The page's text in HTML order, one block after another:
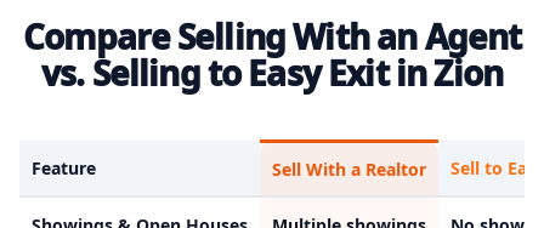
Compare Selling With an Agent
vs. Selling to Easy Exit in Zion
Feature Sell With a Realtor Sell to